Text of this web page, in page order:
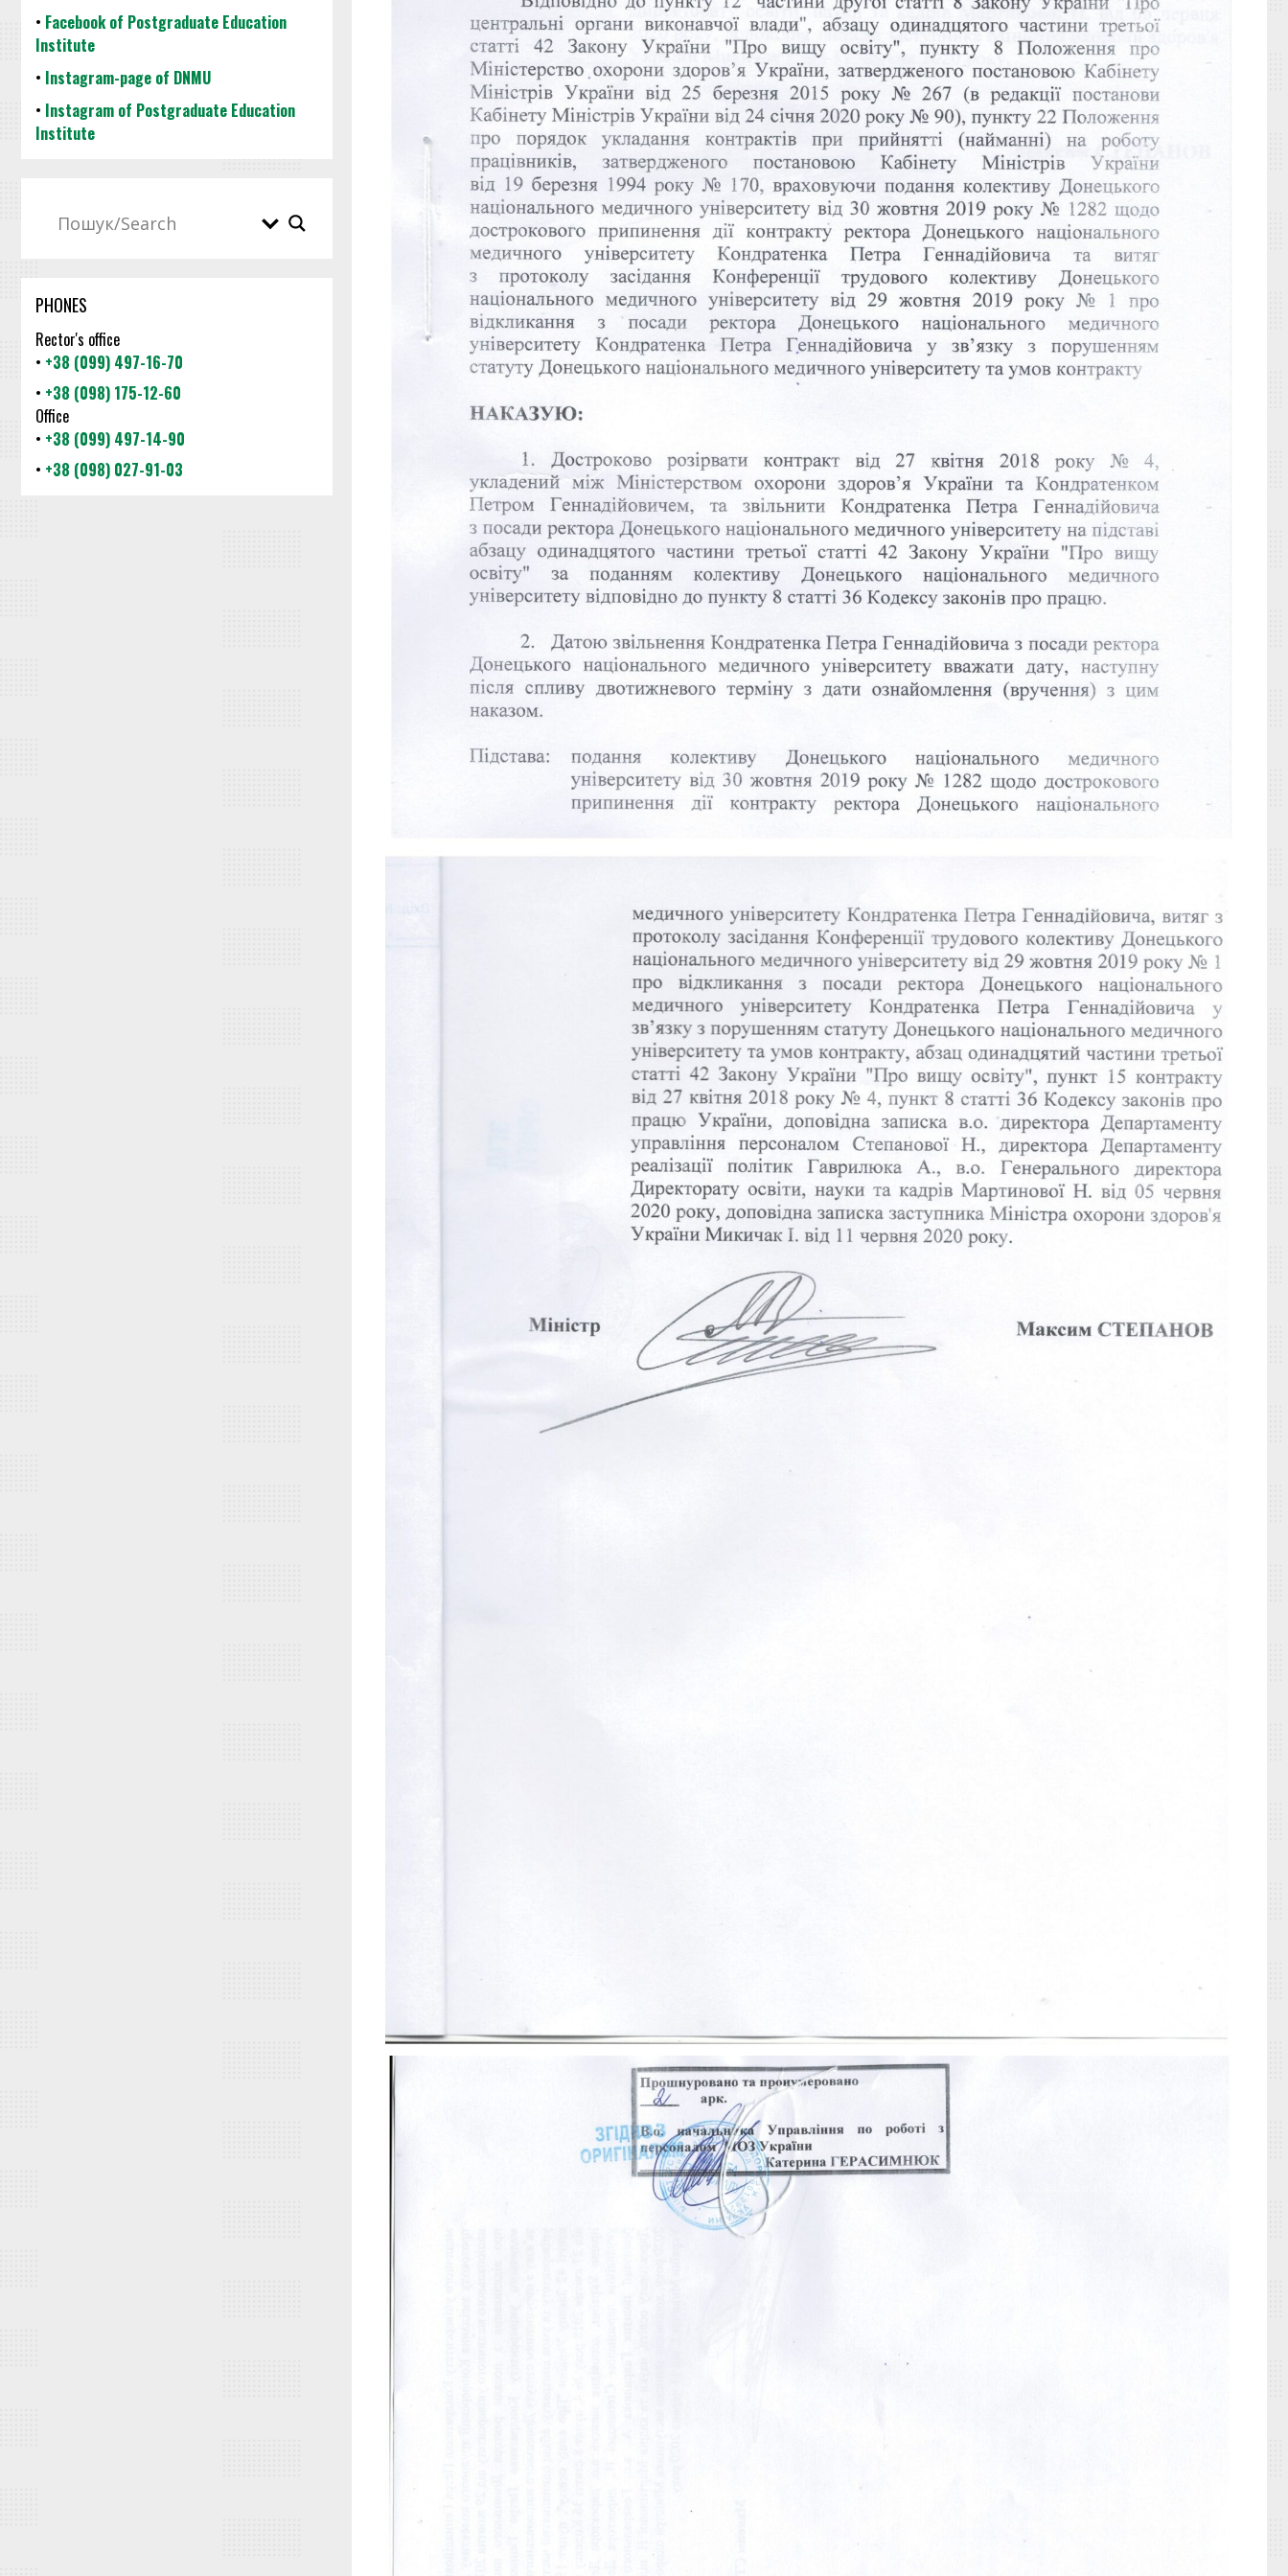
• Facebook of Postgraduate Education
Institute
• Instagram-page of DNMU
• Instagram of Postgraduate Education
Institute
PHONES
Rector's office
• +38 (099) 497-16-70
• +38 (098) 175-12-60
Office
• +38 (099) 497-14-90
• +38 (098) 027-91-03